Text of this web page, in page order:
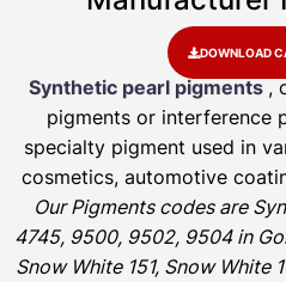
DOWNLOAD
Synthetic pearl pigments,
pigments or interference
specialty pigment used in
cosmetics, automotive
Our Pigments codes are
4745, 9500, 9502, 9504 in
Snow White 151, Snow White